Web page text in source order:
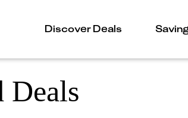
Discover Deals
Deals